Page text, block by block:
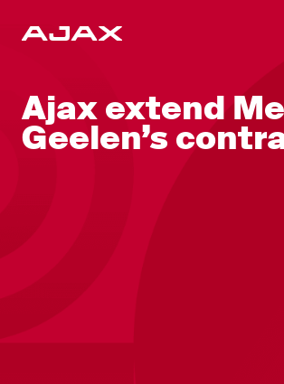
Ajax extend
Geelen’s